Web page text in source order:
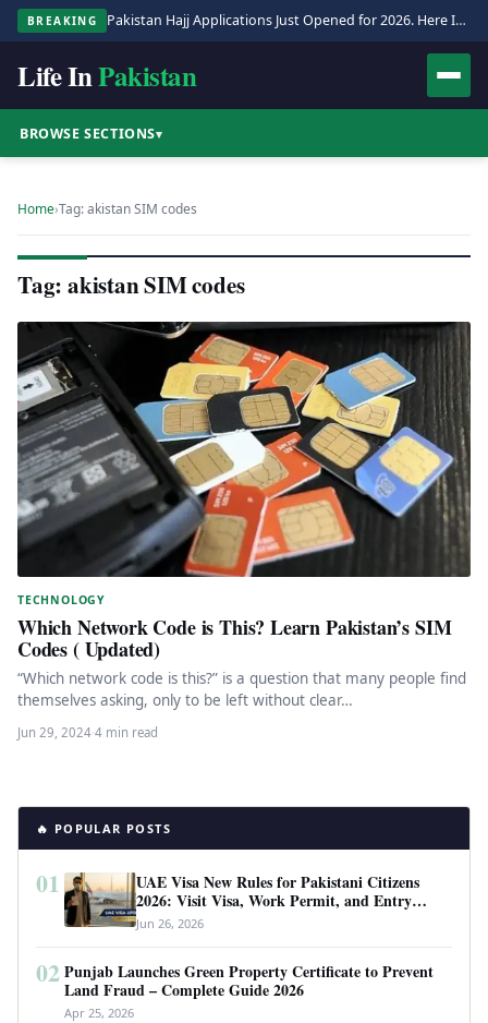
BREAKING Pakistan Hajj Applications Just Opened for 2026. Here Is the Full Process.
Life InPakistan
BROWSE SECTIONS▾
Home›Tag: akistan SIM codes
Tag: akistan SIM codes
TECHNOLOGY
Which Network Code is This? Learn Pakistan’s SIM
Codes ( Updated)
“Which network code is this?” is a question that many people find
themselves asking, only to be left without clear…
Jun 29, 2024·4 min read
🔥 POPULAR POSTS
01
UAE Visa New Rules for Pakistani Citizens
2026: Visit Visa, Work Permit, and Entry
Requirements
Jun 26, 2026
02 Punjab Launches Green Property Certificate to Prevent
Land Fraud – Complete Guide 2026
Apr 25, 2026